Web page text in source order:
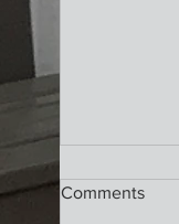
Nativity
Comments